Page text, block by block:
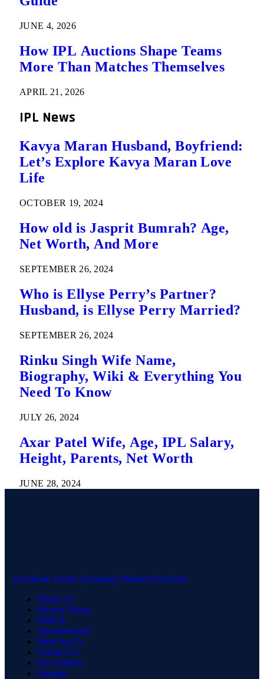
JUNE 4, 2026
How IPL Auctions Shape Teams
More Than Matches Themselves
APRIL 21, 2026
IPL News
Kavya Maran Husband, Boyfriend:
Let’s Explore Kavya Maran Love
Life
OCTOBER 19, 2024
How old is Jasprit Bumrah? Age,
Net Worth, And More
SEPTEMBER 26, 2024
Who is Ellyse Perry’s Partner?
Husband, is Ellyse Perry Married?
SEPTEMBER 26, 2024
Rinku Singh Wife Name,
Biography, Wiki & Everything You
Need To Know
JULY 26, 2024
Axar Patel Wife, Age, IPL Salary,
Height, Parents, Net Worth
JUNE 28, 2024
Facebook Twitter Instagram PinterestYouTube
About Us
Privacy Policy
DMCA
Advertisement
Write for Us
Contact Us
Our Authors
Sitemap